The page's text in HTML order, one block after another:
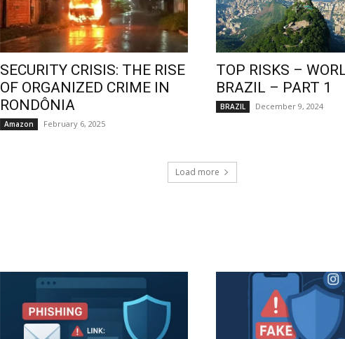
SECURITY CRISIS: THE RISE
OF ORGANIZED CRIME IN
RONDÔNIA
Amazon February 6, 2025
TOP RISKS –
BRAZIL – PART 1
BRAZIL December 9, 2024
Load more